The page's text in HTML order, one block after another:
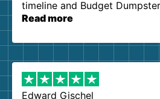
timeline and Budget
our expectations. Customer
them again. I highly
Read more
Edward Gischel